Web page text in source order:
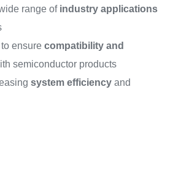
range of industry applications
ensure compatibility and
semiconductor products
system efficiencyand